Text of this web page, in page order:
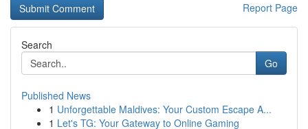
Report Page
Search
Go
Published News
1 Unforgettable Maldives: Your Custom Escape A...
1 Let's TG: Your Gateway to Online Gaming